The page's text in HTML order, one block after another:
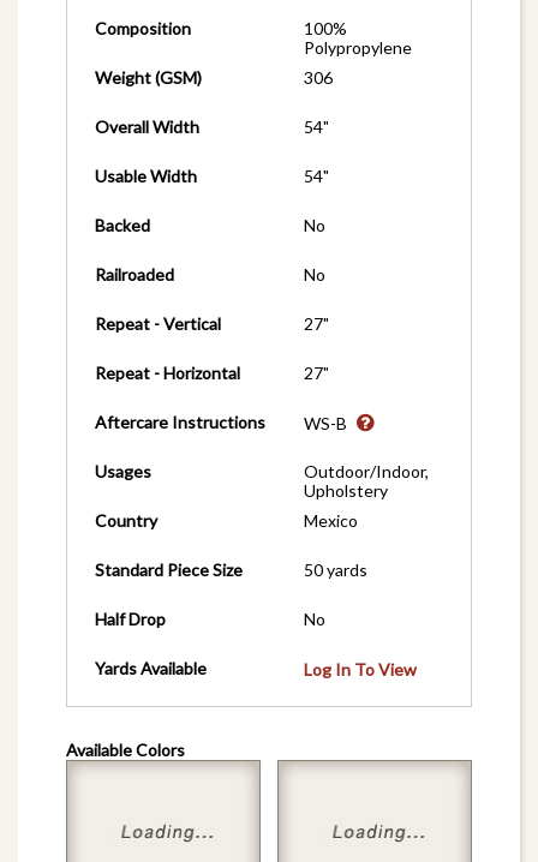
Composition
100%
Polypropylene
Weight (GSM)
306
Overall Width 54"
Usable Width 54"
Backed No
Railroaded No
Repeat - Vertical 27"
Repeat - Horizontal 27"
Aftercare Instructions WS-B
Usages
Outdoor/Indoor,
Upholstery
Country
Mexico
Standard Piece Size 50 yards
Half Drop No
Yards Available Log In To View
Available Colors